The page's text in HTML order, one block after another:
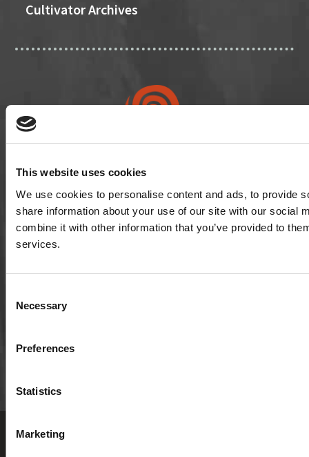
This website uses cookies
We use cookies to personalise content and ads, to provide
share information about your use of our site with our social
combine it with other information that you’ve provided to
services.
Selection
Necessary
Preferences
Statistics
Marketing
Cultivator Archives
501(c)3 nonprofit organization | EIN: 20-1075143